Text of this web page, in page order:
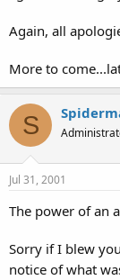
Again, all
More to
S
Jul 31, 2001
The power of an
Sorry if I blew
notice of what